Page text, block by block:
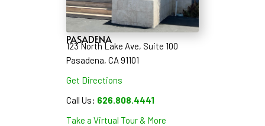
PASADENA
123 North Lake Ave, Suite 100
Pasadena, CA 91101
Get Directions
Call Us: 626.808.4441
Take a Virtual Tour & More